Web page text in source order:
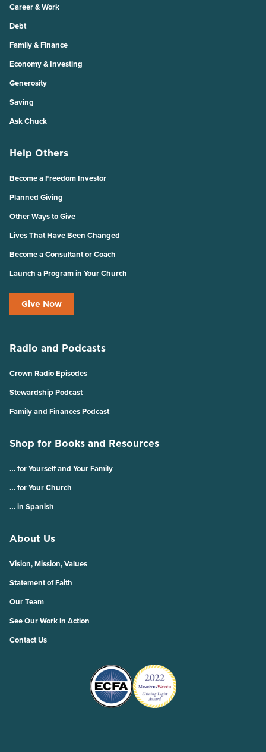
Career & Work
Debt
Family & Finance
Economy & Investing
Generosity
Saving
Ask Chuck
Help Others
Become a Freedom Investor
Planned Giving
Other Ways to Give
Lives That Have Been Changed
Become a Consultant or Coach
Launch a Program in Your Church
Give Now
Radio and Podcasts
Crown Radio Episodes
Stewardship Podcast
Family and Finances Podcast
Shop for Books and Resources
… for Yourself and Your Family
… for Your Church
… in Spanish
About Us
Vision, Mission, Values
Statement of Faith
Our Team
See Our Work in Action
Contact Us